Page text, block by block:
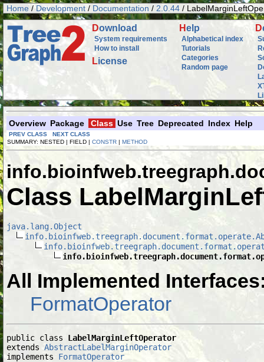
Home / Development / Documentation / 2.0.44 /
Download
System requirements
How to install
License
Help
Alphabetical index
Tutorials
Categories
Random page
D
Overview Package Class Use Tree Deprecated Index Help
PREV CLASS
NEXT CLASS
SUMMARY: NESTED | FIELD | CONSTR | METHOD
Class
java.lang.Object
All Implemented
FormatOperator
public class LabelMarginLeftOperator
extends AbstractLabelMarginOperator
implements FormatOperator